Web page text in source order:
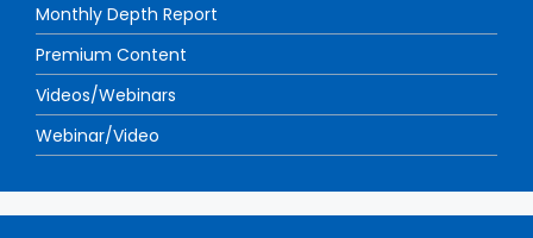
Monthly Depth Report
Premium Content
Videos/Webinars
Webinar/Video